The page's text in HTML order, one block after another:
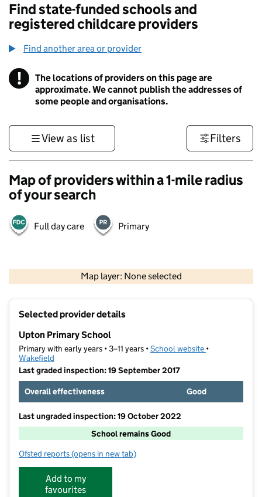
Find state-funded schools and
registered childcare providers
Find another area or provider
! Information
The locations of providers on this page are
approximate. We cannot publish the addresses of
some people and organisations.
View as list Filters
Map of providers within a 1-mile radius
of your search
Full day care Primary
Map layer: None selected
Contains OS data © Crown copyright and database rights 2026
Selected provider details
Upton Primary School
Primary with early years • 3–11 years •School website (opens in new
•
Wakefield
Last graded inspection: 19 September 2017
Overall effectiveness
Good
Last ungraded inspection: 19 October 2022
School remains Good
Ofsted reports for Upton Primary School
(opens in new tab)
Add to my
favourites